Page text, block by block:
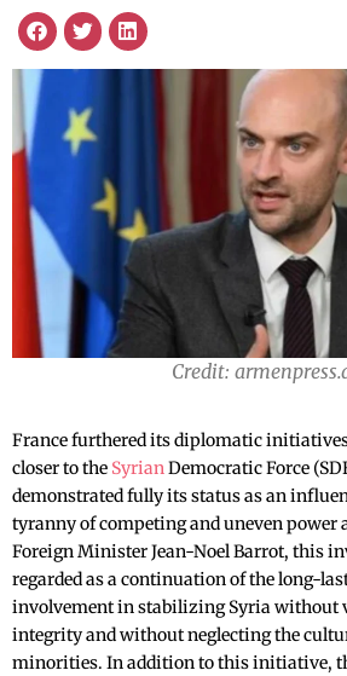
Credit:
France furthered its diplomatic
closer to the SyrianDemocratic Force
demonstrated fully its status as an
tyranny of competing and uneven power
Foreign Minister Jean-Noel Barrot, this
regarded as a continuation of the long-
involvement in stabilizing Syria
integrity and without neglecting the
minorities. In addition to this initiative,